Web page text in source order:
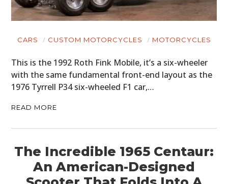
CARS CUSTOM MOTORCYCLES MOTORCYCLES
This is the 1992 Roth Fink Mobile, it’s a six-wheeler
with the same fundamental front-end layout as the
1976 Tyrrell P34 six-wheeled F1 car,…
READ MORE
The Incredible 1965 Centaur:
An American-Designed